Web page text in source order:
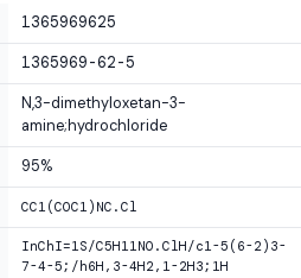
1365969625
1365969-62-5
N,3-dimethyloxetan-3-
amine;hydrochloride
95%
CC1(COC1)NC.Cl
InChI=1S/C5H11NO.ClH/c1-5(6-2)3-
7-4-5;/h6H,3-4H2,1-2H3;1H